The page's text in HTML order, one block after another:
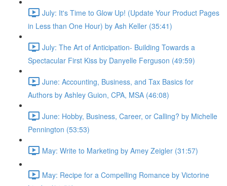
July: It's Time to Glow Up! (Update Your Product Pages
in Less than One Hour) by Ash Keller (35:41)
July: The Art of Anticipation- Building Towards a
Spectacular First Kiss by Danyelle Ferguson (49:59)
June: Accounting, Business, and Tax Basics for
Authors by Ashley Guion, CPA, MSA (46:08)
June: Hobby, Business, Career, or Calling? by Michelle
Pennington (53:53)
May: Write to Marketing by Amey Zeigler (31:57)
May: Recipe for a Compelling Romance by Victorine